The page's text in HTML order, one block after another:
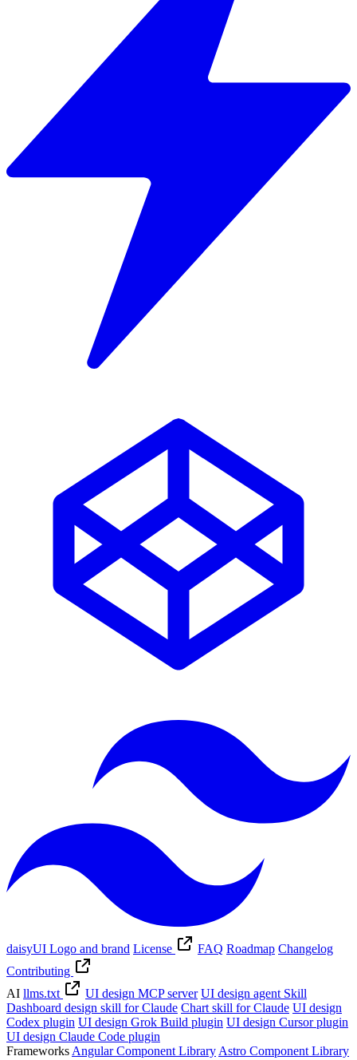
daisyUI Logo and brand License FAQ Roadmap Changelog
Contributing
AI llms.txt UI design MCP server UI design agent Skill
Dashboard design skill for Claude Chart skill for Claude UI design
Codex plugin UI design Grok Build plugin UI design Cursor plugin
UI design Claude Code plugin
Frameworks Angular Component Library Astro Component Library